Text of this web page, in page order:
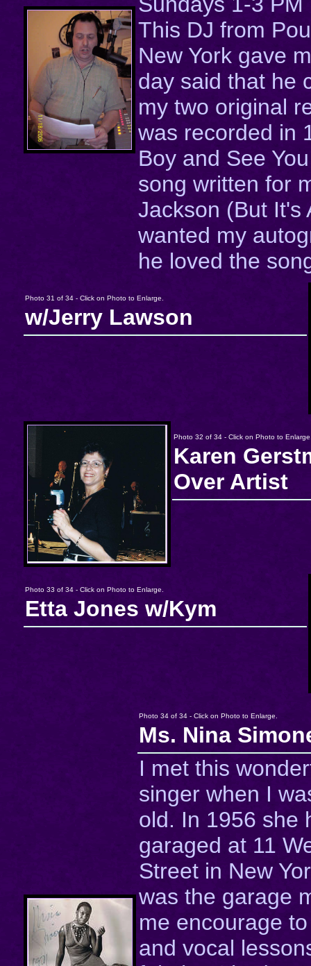
This DJ from
New York gave
day said that he
my two original
was recorded in
Boy and See
song written for
Jackson (But It's
wanted my
he loved the
Photo 31 of 34 - Click on Photo to Enlarge.
w/Jerry Lawson
Photo 32 of 34 - Click on Photo to
Karen
Over Artist
Photo 33 of 34 - Click on Photo to Enlarge.
Etta Jones w/Kym
Photo 34 of 34 - Click on Photo to Enlarge.
Ms. Nina
I met this
singer when I
old. In 1956 she
garaged at 11
Street in New
was the garage
me encourage
and vocal